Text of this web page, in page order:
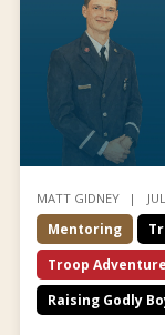
MATT GIDNEY
Mentoring
Troop
Raising Godly